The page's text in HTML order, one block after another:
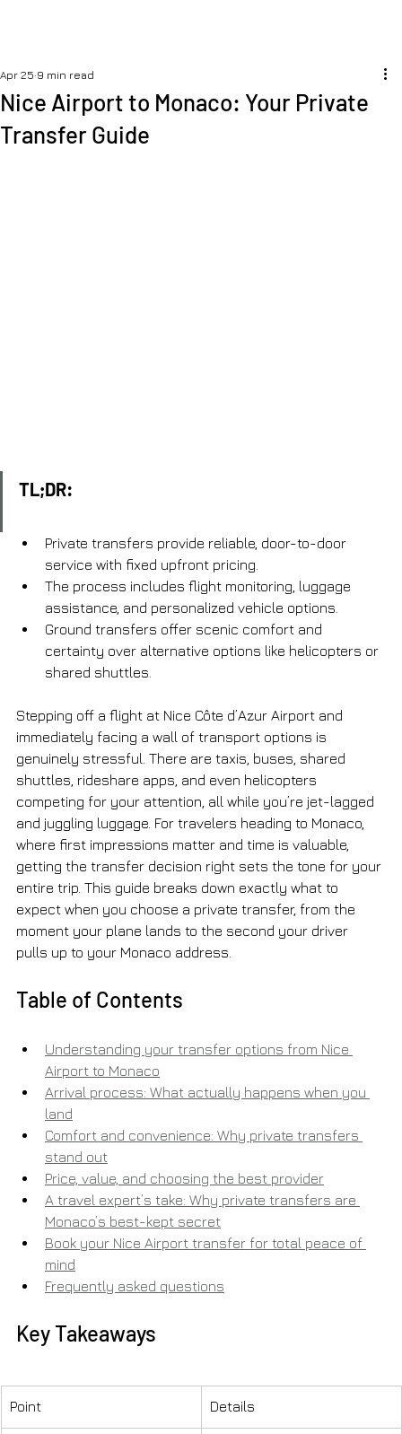
Nice Airport to Monaco: Your Private
Transfer Guide
Apr 25 9 min read
TL;DR:
Private transfers provide reliable, door-to-door
service with fixed upfront pricing.
The process includes flight monitoring, luggage
assistance, and personalized vehicle options.
Ground transfers offer scenic comfort and
certainty over alternative options like helicopters or
shared shuttles.
Stepping off a flight at Nice Côte d’Azur Airport and
immediately facing a wall of transport options is
genuinely stressful. There are taxis, buses, shared
shuttles, rideshare apps, and even helicopters
competing for your attention, all while you’re jet-lagged
and juggling luggage. For travelers heading to Monaco,
where first impressions matter and time is valuable,
getting the transfer decision right sets the tone for your
entire trip. This guide breaks down exactly what to
expect when you choose a private transfer, from the
moment your plane lands to the second your driver
pulls up to your Monaco address.
Table of Contents
Understanding your transfer options from Nice
Airport to Monaco
Arrival process: What actually happens when you
land
Comfort and convenience: Why private transfers
stand out
Price, value, and choosing the best provider
A travel expert’s take: Why private transfers are
Monaco’s best-kept secret
Book your Nice Airport transfer for total peace of
mind
Frequently asked questions
Key Takeaways
Point Details